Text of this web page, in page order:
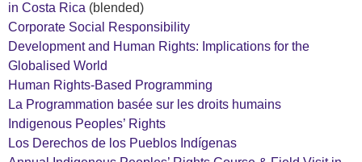
in Costa Rica (blended)
Corporate Social Responsibility
Development and Human Rights: Implications for the
Globalised World
Human Rights-Based Programming
La Programmation basée sur les droits humains
Indigenous Peoples’ Rights
Los Derechos de los Pueblos Indígenas